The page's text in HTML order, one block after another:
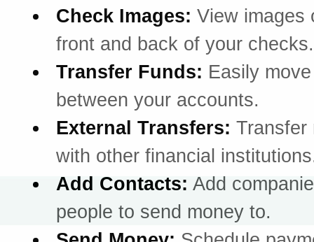
Check Images: View images
front and back of your checks.
Transfer Funds: Easily
between your accounts.
External Transfers: Transfer
with other financial
Add Contacts: Add
people to send money to.